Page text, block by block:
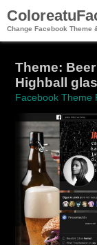
Change Facebook Theme
Theme:
Highball
Facebook Theme